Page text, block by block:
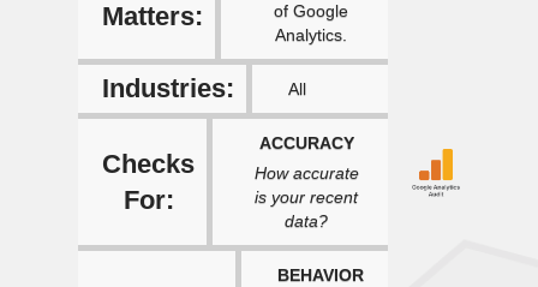
Matters:
of Google
Analytics.
Industries: All
Checks
For:
ACCURACY
How accurate
is your recent
data?
BEHAVIOR